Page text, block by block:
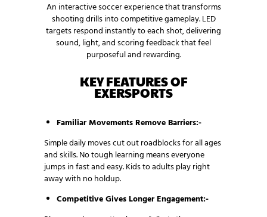
An interactive soccer experience that transforms
shooting drills into competitive gameplay. LED
targets respond instantly to each shot, delivering
sound, light, and scoring feedback that feel
purposeful and rewarding.
KEY FEATURES OF
EXERSPORTS
Familiar Movements Remove Barriers:-
Simple daily moves cut out roadblocks for all ages
and skills. No tough learning means everyone
jumps in fast and easy. Kids to adults play right
away with no holdup.
Competitive Gives Longer Engagement:-